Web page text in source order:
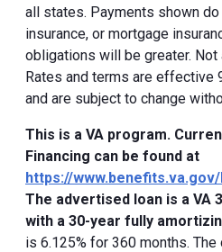
all states. Payments shown
insurance, or mortgage
obligations will be greater.
Rates and terms are effective
and are subject to change
This is a VA program.
Financing can be found at
https://
The advertised loan is a VA
with a 30-year fully
is 6.125% for 360 months.